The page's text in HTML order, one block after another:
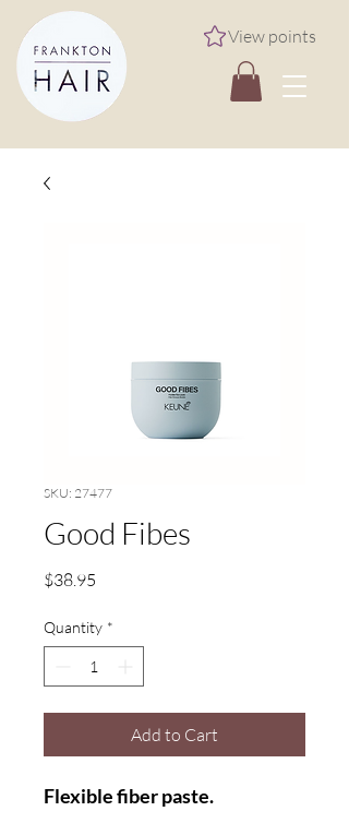
View points
SKU: 27477
Good Fibes
$38.95
Quantity *
Add to Cart
Flexible fiber paste.